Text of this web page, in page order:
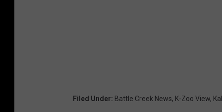
Filed Under: Battle Creek News, K-Zoo View,